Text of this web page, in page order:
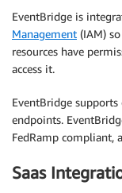
EventBridge is
Management (IAM)
resources have
access it.
EventBridge
endpoints.
FedRamp compliant,
Saas